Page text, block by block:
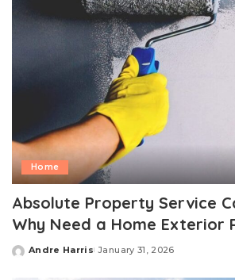
Home
Absolute Property Service
Why Need a Home Exterior
Posted
Andre Harris January 31, 2026